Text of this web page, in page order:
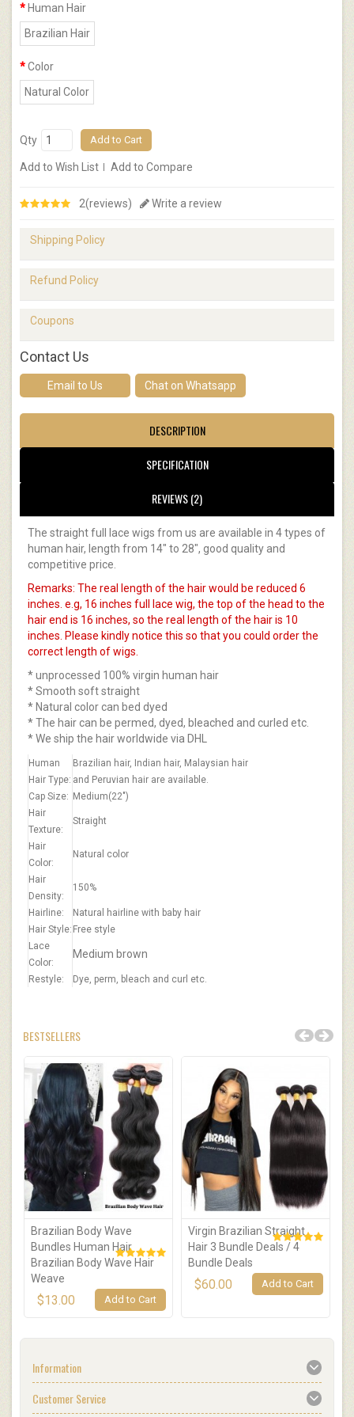
Human Hair
Brazilian Hair
Color
Natural Color
Qty Add to Cart
Add to Wish List Add to Compare
2(reviews) Write a review
Shipping Policy
Refund Policy
Coupons
Contact Us
Email to Us Chat on Whatsapp
DESCRIPTION
SPECIFICATION
REVIEWS (2)
The straight full lace wigs from us are available in 4 types of
human hair, length from 14" to 28", good quality and
competitive price.
Remarks: The real length of the hair would be reduced 6
inches. e.g, 16 inches full lace wig, the top of the head to the
hair end is 16 inches, so the real length of the hair is 10
inches. Please kindly notice this so that you could order the
correct length of wigs.
* unprocessed 100% virgin human hair
* Smooth soft straight
* Natural color can bed dyed
* The hair can be permed, dyed, bleached and curled etc.
* We ship the hair worldwide via DHL
Human
Hair Type:
Brazilian hair, Indian hair, Malaysian hair
and Peruvian hair are available.
Cap Size: Medium(22")
Hair
Texture:
Straight
Hair
Color:
Natural color
Hair
Density:
150%
Hairline:
Natural hairline with baby hair
Hair Style: Free style
Lace
Color:
Medium brown​
Restyle: Dye, perm, bleach and curl etc.
BESTSELLERS
Brazilian Body Wave
Bundles Human Hair
Brazilian Body Wave Hair
Weave
$13.00 Add to Cart
Virgin Brazilian Straight
Hair 3 Bundle Deals / 4
Bundle Deals
$60.00 Add to Cart
Information
Customer Service